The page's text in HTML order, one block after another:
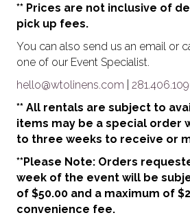
** Prices are not inclusive of
pick up fees.
You can also send us an email or
one of our Event Specialist.
hello@wtolinens.com
** All rentals are subject to
items may be a special order
to three weeks to receive or
**Please Note: Orders
week of the event will be
of $50.00 and a maximum of
convenience fee.